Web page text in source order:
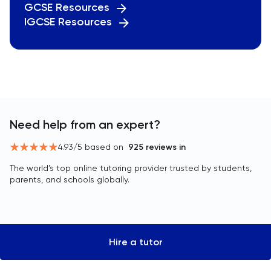
GCSE Resources
IGCSE Resources
Need help from an expert?
4.93/5 based on 925 reviews in
The world’s top online tutoring provider trusted by students,
parents, and schools globally.
Hire a tutor